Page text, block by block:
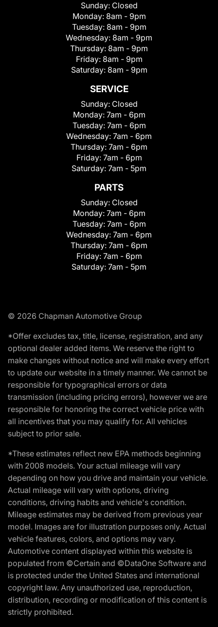
Sunday: Closed
Monday: 8am - 9pm
Tuesday: 8am - 9pm
Wednesday: 8am - 9pm
Thursday: 8am - 9pm
Friday: 8am - 9pm
Saturday: 8am - 9pm
SERVICE
Sunday: Closed
Monday: 7am - 6pm
Tuesday: 7am - 6pm
Wednesday: 7am - 6pm
Thursday: 7am - 6pm
Friday: 7am - 6pm
Saturday: 7am - 5pm
PARTS
Sunday: Closed
Monday: 7am - 6pm
Tuesday: 7am - 6pm
Wednesday: 7am - 6pm
Thursday: 7am - 6pm
Friday: 7am - 6pm
Saturday: 7am - 5pm
© 2026 Chapman Automotive Group
*Offer excludes tax, title, license, registration, and any
optional dealer added items. We reserve the right to
make changes without notice and will make every effort
to update our website in a timely manner. We cannot be
responsible for typographical errors or data
transmission (including pricing errors), however we are
responsible for honoring the correct vehicle price with
all incentives that you may qualify for. All vehicles
subject to prior sale.
*These estimates reflect new EPA methods beginning
with 2008 models. Your actual mileage will vary
depending on how you drive and maintain your vehicle.
Actual mileage will vary with options, driving
conditions, driving habits and vehicle's condition.
Mileage estimates may be derived from previous year
model. Images are for illustration purposes only. Actual
vehicle features, colors, and options may vary.
Automotive content displayed within this website is
populated from ©Certain and ©DataOne Software and
is protected under the United States and international
copyright law. Any unauthorized use, reproduction,
distribution, recording or modification of this content is
strictly prohibited.